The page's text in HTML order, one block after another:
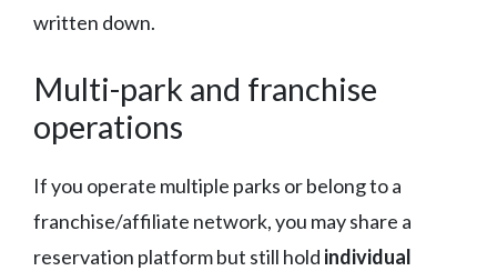
written down.
Multi-park and franchise
operations
If you operate multiple parks or belong to a
franchise/affiliate network, you may share a
reservation platform but still hold individual